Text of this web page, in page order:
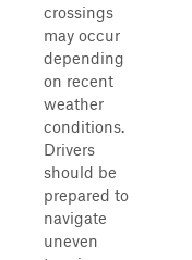
crossings
may occur
depending
on recent
weather
conditions.
Drivers
should be
prepared to
navigate
uneven